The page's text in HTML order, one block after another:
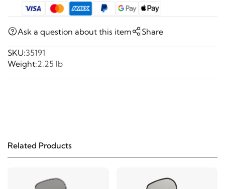
Ask a question about this item Share
SKU:35191
Weight:2.25 lb
Related Products